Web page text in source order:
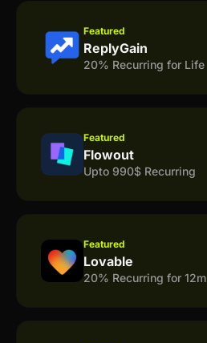
Featured
ReplyGain
20% Recurring for Life
Featured
Flowout
Upto 990$ Recurring
Featured
Lovable
20% Recurring for 12m